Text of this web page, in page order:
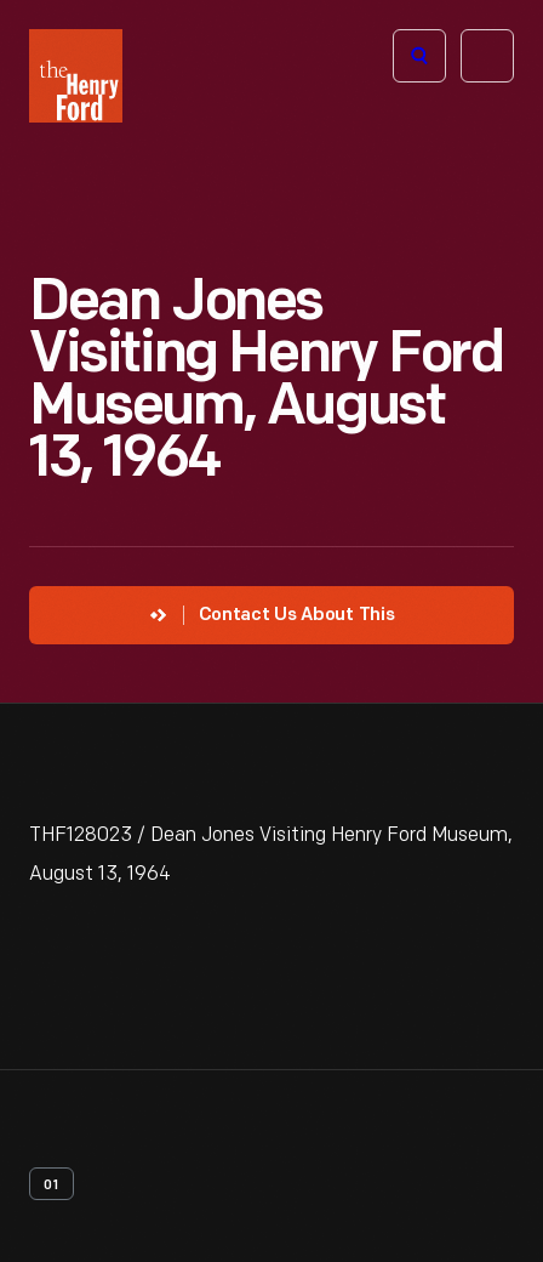
Henry
Ford
Open
Dean Jones
Visiting Henry Ford
Museum, August
13, 1964
Contact Us About This
THF128023 / Dean Jones Visiting Henry Ford Museum,
August 13, 1964
01